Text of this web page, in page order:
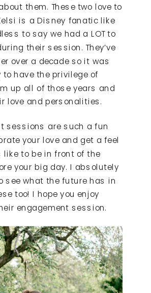
them. These two love to
is a Disney fanatic like
to say we had a LOT to
their session. They’ve
over a decade so it was
to have the privilege of
up all of those years and
love and personalities.
sessions are such a fun
your love and get a feel
like to be in front of the
your big day. I absolutely
see what the future has in
too! I hope you enjoy
engagement session.